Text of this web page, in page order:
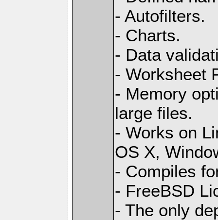
- Autofilters.
- Charts.
- Data
- Worksheet
- Memory
large files.
- Works on
OS X,
- Compiles
- FreeBSD
- The only